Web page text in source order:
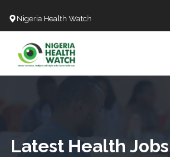
Nigeria Health Watch
Latest Health